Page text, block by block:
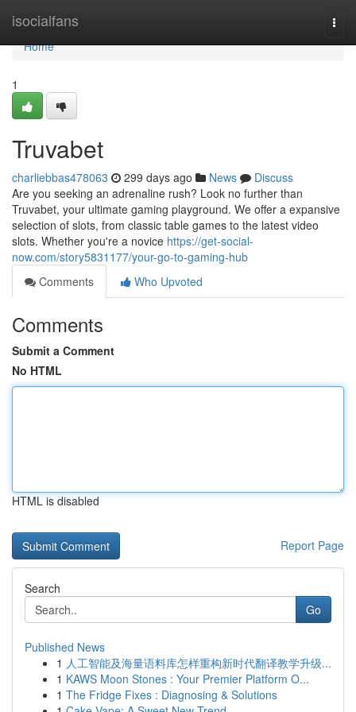
isocialfans
Home
Home
1
Truvabet
charliebbas478063 299 days ago News
Discuss
Are you seeking an adrenaline rush? Look no further than
Truvabet, your ultimate gaming playground. We offer a expansive
selection of slots, from classic table games to the latest video
slots. Whether you're a novice https://get-social-
now.com/story5831177/your-go-to-gaming-hub
Comments
Who Upvoted
Comments
Submit a Comment
No HTML
HTML is disabled
Report Page
Search
Go
Published News
1 人工智能及海量语料库怎样重构新时代翻译教学升级...
1 KAWS Moon Stones : Your Premier Platform O...
1 The Fridge Fixes : Diagnosing & Solutions